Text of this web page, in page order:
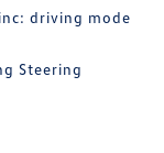
driving mode
Steering